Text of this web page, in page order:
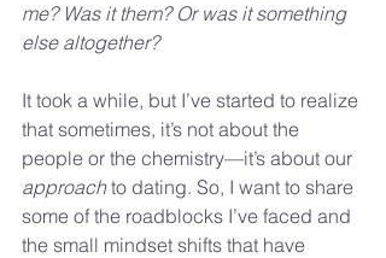
me? Was it them? Or was it something
else altogether?
It took a while, but I’ve started to realize
that sometimes, it’s not about the
people or the chemistry—it’s about our
approach to dating. So, I want to share
some of the roadblocks I’ve faced and
the small mindset shifts that have